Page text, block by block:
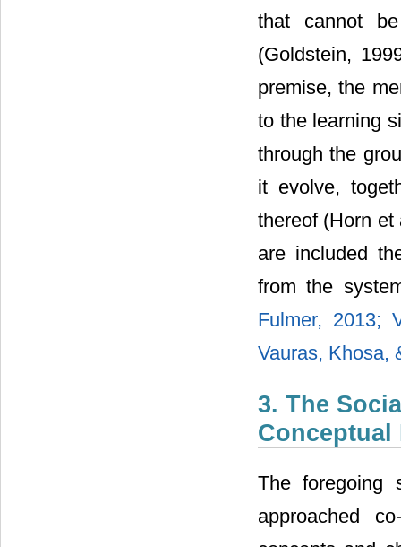
that cannot
(Goldstein,
premise, the
to the learning
through the
it evolve,
thereof (Horn
are included
from the
Fulmer, 2013;
Vauras, Khosa,
3. The
The foregoing
approached